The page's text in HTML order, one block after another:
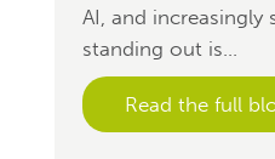
AI, and increasingly
standing out is...
Read the full